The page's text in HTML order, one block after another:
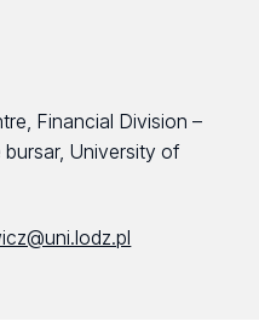
Financial Division –
University of